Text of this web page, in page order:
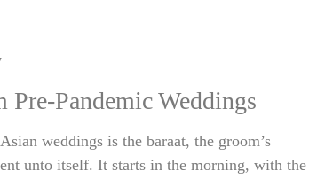
Pandemic Weddings
weddings is the baraat, the groom’s
unto itself. It starts in the morning, with the